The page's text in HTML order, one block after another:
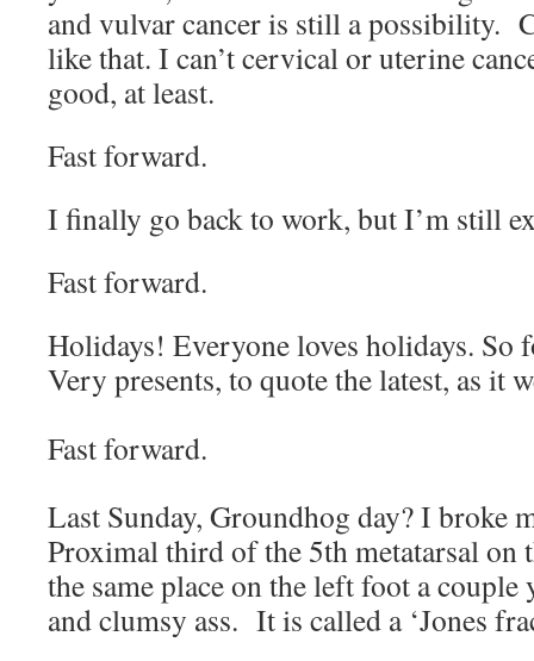
and vulvar cancer is still a possibility.
like that. I can’t cervical or uterine
good, at least.
Fast forward.
I finally go back to work, but I’m still
Fast forward.
Holidays! Everyone loves holidays. So
Very presents, to quote the latest, as it
Fast forward.
Last Sunday, Groundhog day? I broke
Proximal third of the 5th metatarsal on
the same place on the left foot a couple
and clumsy ass. It is called a ‘Jones